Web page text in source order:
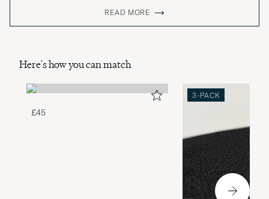
READ MORE
Here's how you can match
£45
3-PACK